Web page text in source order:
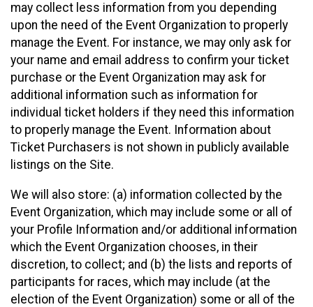
may collect less information from you depending
upon the need of the Event Organization to properly
manage the Event. For instance, we may only ask for
your name and email address to confirm your ticket
purchase or the Event Organization may ask for
additional information such as information for
individual ticket holders if they need this information
to properly manage the Event. Information about
Ticket Purchasers is not shown in publicly available
listings on the Site.
We will also store: (a) information collected by the
Event Organization, which may include some or all of
your Profile Information and/or additional information
which the Event Organization chooses, in their
discretion, to collect; and (b) the lists and reports of
participants for races, which may include (at the
election of the Event Organization) some or all of the